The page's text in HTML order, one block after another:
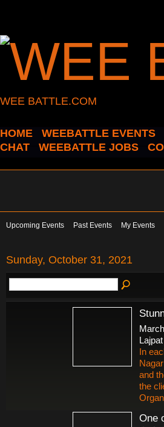
WEE BATTLE.COM
HOME WEEBATTLE EVENTS
CHAT
WEEBATTLE JOBS
Upcoming Events Past Events My Events
Sunday, October 31, 2021
In
and
the
One